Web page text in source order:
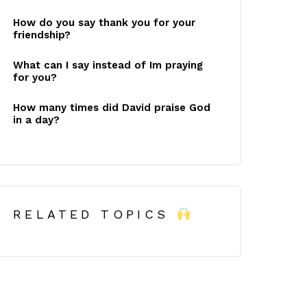
How do you say thank you for your
friendship?
What can I say instead of Im praying
for you?
How many times did David praise God
in a day?
RELATED TOPICS